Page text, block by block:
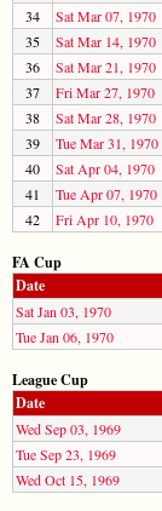
34 Sat Mar 07, 1970
35
Sat Mar 14, 1970
36
Sat Mar 21, 1970
37
Fri Mar 27, 1970
38
Sat Mar 28, 1970
39
Tue Mar 31, 1970
40
Sat Apr 04, 1970
41
Tue Apr 07, 1970
42
Fri Apr 10, 1970
FA Cup
Date
Sat Jan 03, 1970
Tue Jan 06, 1970
League Cup
Date
Wed Sep 03, 1969
Tue Sep 23, 1969
Wed Oct 15, 1969